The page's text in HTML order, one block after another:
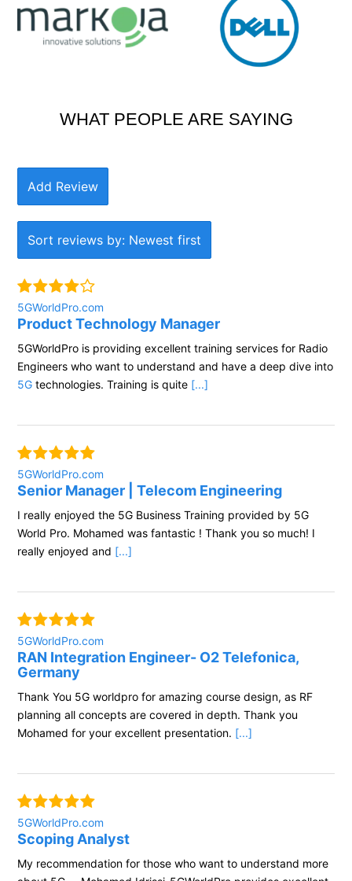
WHAT PEOPLE ARE SAYING
Add Review
Sort reviews by: Newest first
5GWorldPro.com
Product Technology Manager
5GWorldPro is providing excellent training services for Radio
Engineers who want to understand and have a deep dive into
5G technologies. Training is quite [...]
5GWorldPro.com
Senior Manager | Telecom Engineering
I really enjoyed the 5G Business Training provided by 5G
World Pro. Mohamed was fantastic ! Thank you so much! I
really enjoyed and [...]
5GWorldPro.com
RAN Integration Engineer- O2 Telefonica,
Germany
Thank You 5G worldpro for amazing course design, as RF
planning all concepts are covered in depth. Thank you
Mohamed for your excellent presentation. [...]
5GWorldPro.com
Scoping Analyst
My recommendation for those who want to understand more